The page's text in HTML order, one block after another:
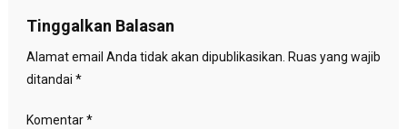
Tinggalkan Balasan
Alamat email Anda tidak akan dipublikasikan. Ruas yang wajib
ditandai *
Komentar*